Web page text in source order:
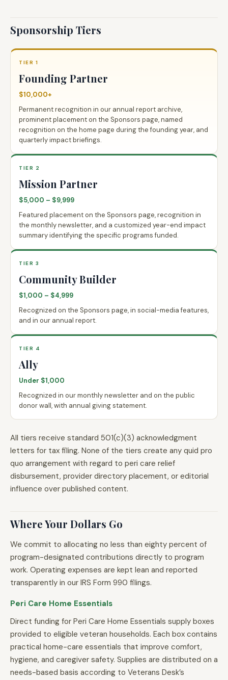
Sponsorship Tiers
TIER 1
Founding Partner
$10,000+
Permanent recognition in our annual report archive,
prominent placement on the Sponsors page, named
recognition on the home page during the founding year, and
quarterly impact briefings.
TIER 2
Mission Partner
$5,000 – $9,999
Featured placement on the Sponsors page, recognition in
the monthly newsletter, and a customized year-end impact
summary identifying the specific programs funded.
TIER 3
Community Builder
$1,000 – $4,999
Recognized on the Sponsors page, in social-media features,
and in our annual report.
TIER 4
Ally
Under $1,000
Recognized in our monthly newsletter and on the public
donor wall, with annual giving statement.
All tiers receive standard 501(c)(3) acknowledgment
letters for tax filing. None of the tiers create any quid pro
quo arrangement with regard to peri care relief
disbursement, provider directory placement, or editorial
influence over published content.
Where Your Dollars Go
We commit to allocating no less than eighty percent of
program-designated contributions directly to program
work. Operating expenses are kept lean and reported
transparently in our IRS Form 990 filings.
Peri Care Home Essentials
Direct funding for Peri Care Home Essentials supply boxes
provided to eligible veteran households. Each box contains
practical home-care essentials that improve comfort,
hygiene, and caregiver safety. Supplies are distributed on a
needs-based basis according to Veterans Desk’s